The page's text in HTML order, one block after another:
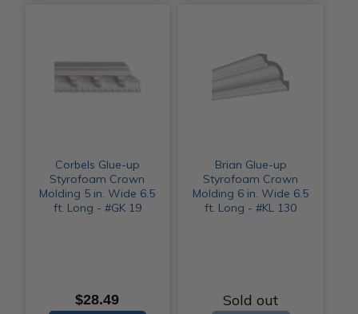
Corbels Glue-up
Styrofoam Crown
Molding 5 in. Wide 6.5
ft. Long - #GK 19
$28.49
Brian Glue-up
Styrofoam Crown
Molding 6 in. Wide 6.5
ft. Long - #KL 130
Sold out